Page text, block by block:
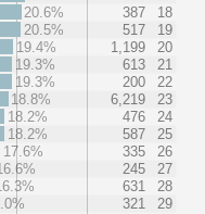
20.6%
387
18
20.5%
517
19
19.4%
1,199
20
19.3%
613
21
19.3%
200
22
18.8%
6,219
23
18.2%
476
24
18.2%
587
25
17.6%
335
26
245
27
631
28
321 29